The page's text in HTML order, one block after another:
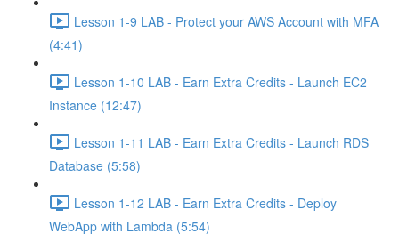
Lesson 1-9 LAB - Protect your AWS Account with MFA
(4:41)
Lesson 1-10 LAB - Earn Extra Credits - Launch EC2
Instance (12:47)
Lesson 1-11 LAB - Earn Extra Credits - Launch RDS
Database (5:58)
Lesson 1-12 LAB - Earn Extra Credits - Deploy
WebApp with Lambda (5:54)